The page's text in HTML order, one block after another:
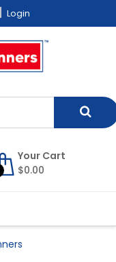
Login
Your Cart
$0.00